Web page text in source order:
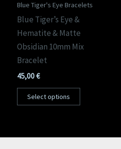
Blue Tiger's Eye Bracelets
Blue Tiger’s Eye &
Hematite & Matte
Obsidian 10mm Mix
Bracelet
45,00€
Select options